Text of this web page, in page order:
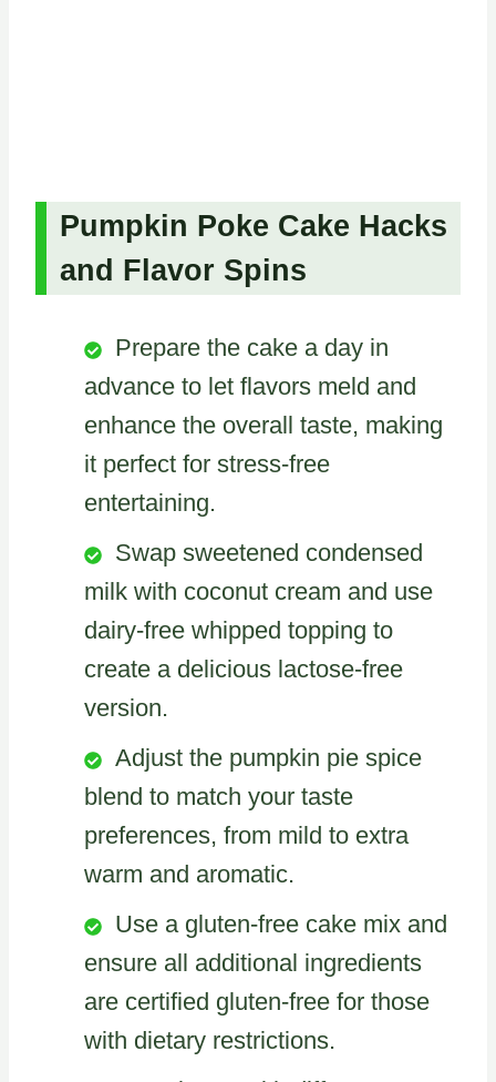
Pumpkin Poke Cake Hacks
and Flavor Spins
Prepare the cake a day in
advance to let flavors meld and
enhance the overall taste, making
it perfect for stress-free
entertaining.
Swap sweetened condensed
milk with coconut cream and use
dairy-free whipped topping to
create a delicious lactose-free
version.
Adjust the pumpkin pie spice
blend to match your taste
preferences, from mild to extra
warm and aromatic.
Use a gluten-free cake mix and
ensure all additional ingredients
are certified gluten-free for those
with dietary restrictions.